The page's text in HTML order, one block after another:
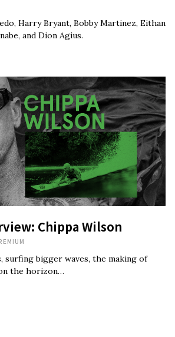
Harry Bryant, Bobby Martinez, Eithan
and Dion Agius.
Chippa Wilson
surfing bigger waves, the making of
the horizon…